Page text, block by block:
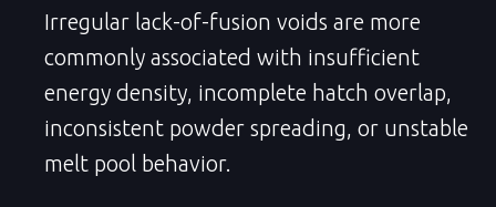
Irregular lack-of-fusion voids are more
commonly associated with insufficient
energy density, incomplete hatch overlap,
inconsistent powder spreading, or unstable
melt pool behavior.